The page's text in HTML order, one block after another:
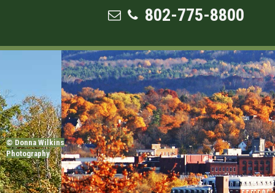
802-775-8800
© Donna Wilkins
Photography